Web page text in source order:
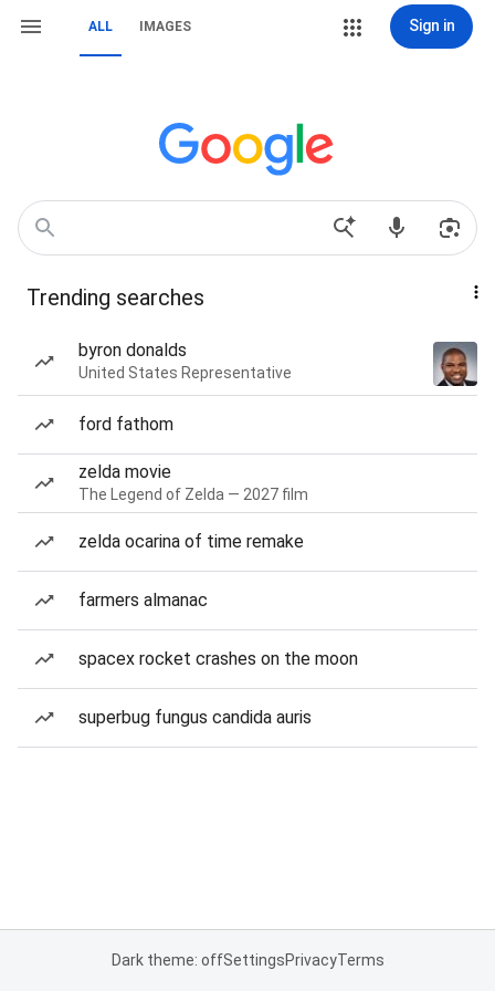
ALL IMAGES Sign in
Trending searches
byron donalds
United States Representative
ford fathom
zelda movie
The Legend of Zelda — 2027 film
zelda ocarina of time remake
farmers almanac
spacex rocket crashes on the moon
superbug fungus candida auris
Dark theme: offSettingsPrivacyTerms